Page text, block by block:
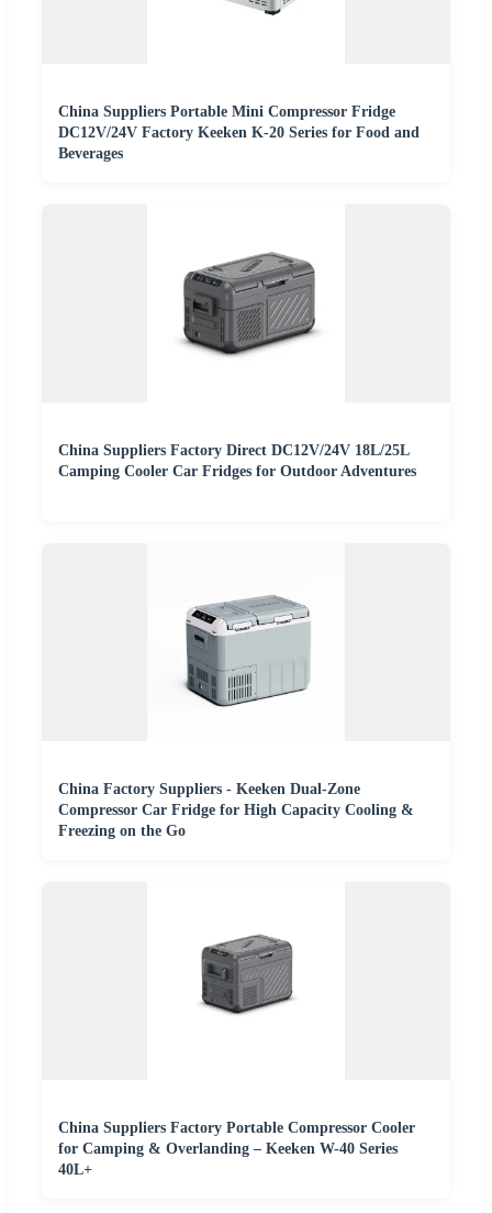
China Suppliers Portable Mini Compressor Fridge
DC12V/24V Factory Keeken K-20 Series for Food and
Beverages
China Suppliers Factory Direct DC12V/24V 18L/25L
Camping Cooler Car Fridges for Outdoor Adventures
China Factory Suppliers - Keeken Dual-Zone
Compressor Car Fridge for High Capacity Cooling &
Freezing on the Go
China Suppliers Factory Portable Compressor Cooler
for Camping & Overlanding – Keeken W-40 Series
40L+